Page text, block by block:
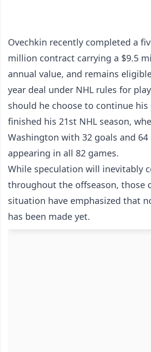
Ovechkin recently completed a
million contract carrying a $9.5
annual value, and remains
year deal under NHL rules for
should he choose to continue his
finished his 21st NHL season,
Washington with 32 goals and
appearing in all 82 games.
While speculation will inevitably
throughout the offseason, those
situation have emphasized that
has been made yet.